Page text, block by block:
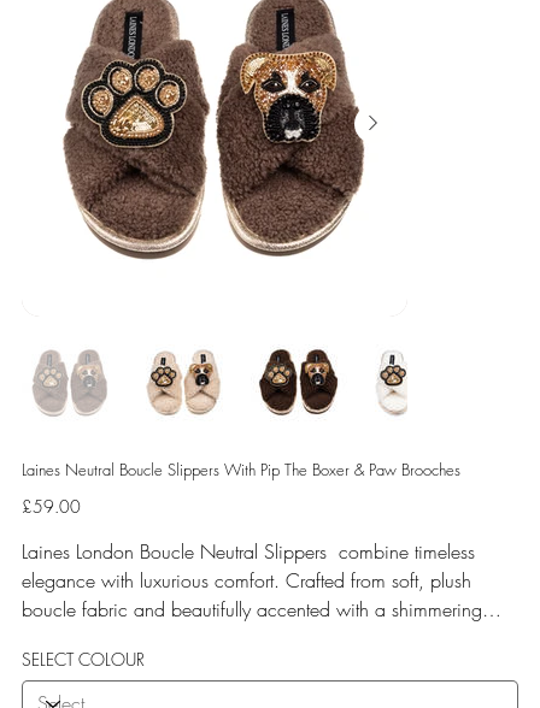
Laines Neutral Boucle Slippers With Pip The Boxer & Paw Brooches
Price
£59.00
Laines London Boucle Neutral Slippers combine timeless
elegance with luxurious comfort. Crafted from soft, plush
boucle fabric and beautifully accented with a shimmering
removable brooches that add a playful yet glamorous touch.
Designed for versatile year-round wear, both indoors and for
SELECT COLOUR